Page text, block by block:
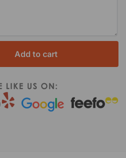
Add to cart